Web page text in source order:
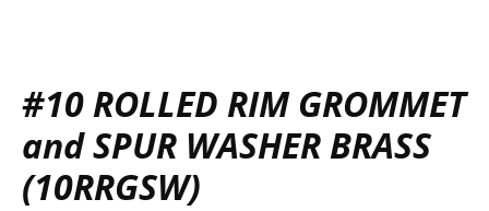
#10 ROLLED RIM GROMMET
and SPUR WASHER BRASS
(10RRGSW)